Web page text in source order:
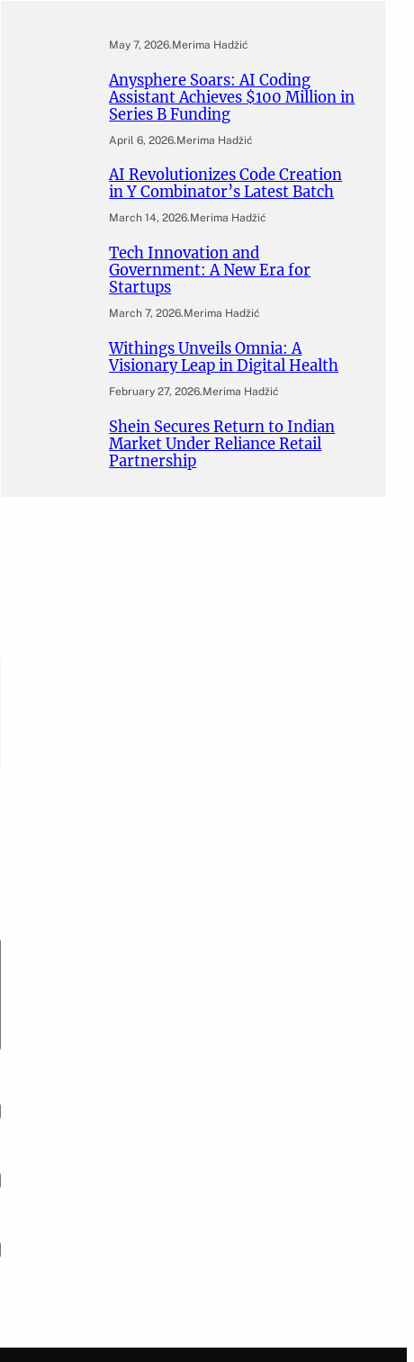
May 7, 2026.Merima Hadžić
Anysphere Soars: AI Coding
Assistant Achieves $100 Million in
Series B Funding
April 6, 2026.Merima Hadžić
AI Revolutionizes Code Creation
in Y Combinator’s Latest Batch
March 14, 2026.Merima Hadžić
Tech Innovation and
Government: A New Era for
Startups
March 7, 2026.Merima Hadžić
Withings Unveils Omnia: A
Visionary Leap in Digital Health
February 27, 2026.Merima Hadžić
Shein Secures Return to Indian
Market Under Reliance Retail
Partnership